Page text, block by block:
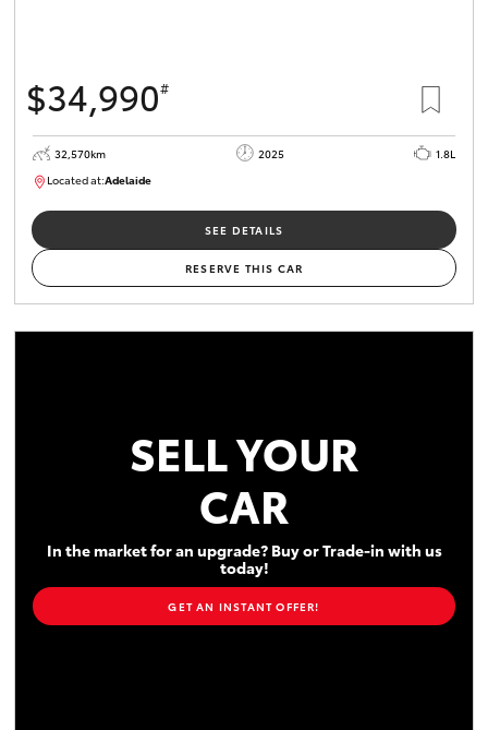
$34,990#
32,570km 2025
1.8L
Located at:Adelaide
SEE DETAILS
RESERVE THIS CAR
SELL YOUR
CAR
In the market for an upgrade? Buy or Trade-in with us
today!
GET AN INSTANT OFFER!